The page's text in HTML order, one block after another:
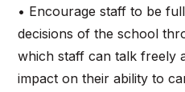
• Encourage staff to be
decisions of the school
which staff can talk freely
impact on their ability to